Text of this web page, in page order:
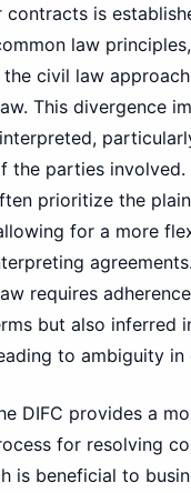
is
law
civil law
This divergence
the parties involved.
prioritize the
for a more
requires
but also inferred
to ambiguity in
DIFC provides a
for resolving
is beneficial to